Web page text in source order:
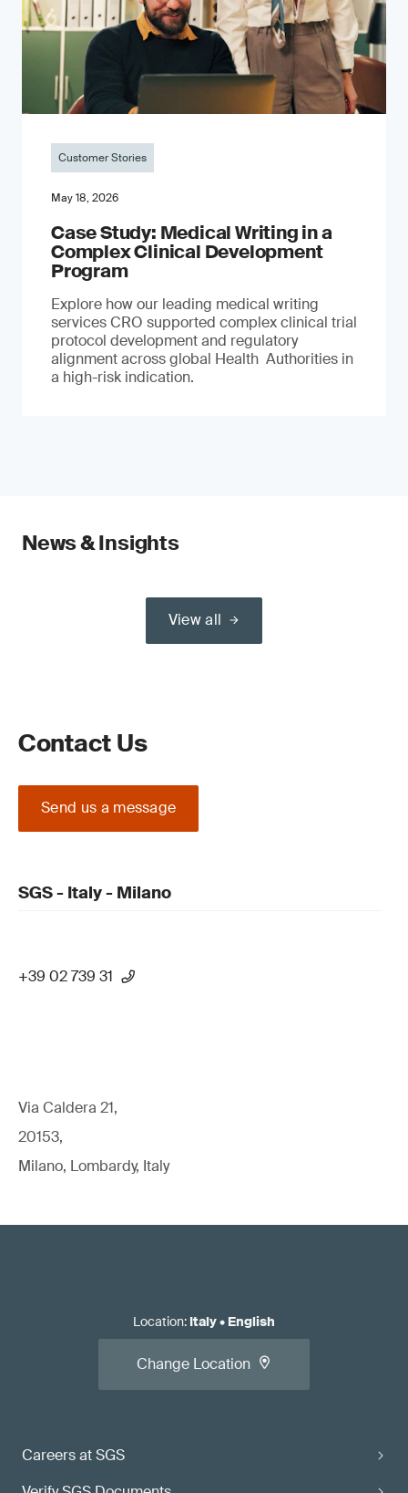
Customer Stories
May 18, 2026
Case Study: Medical Writing in a
Complex Clinical Development
Program
Explore how our leading medical writing
services CRO supported complex clinical trial
protocol development and regulatory
alignment across global Health Authorities in
a high-risk indication.
News & Insights
View all
Contact Us
Send us a message
SGS - Italy - Milano
+39 02 739 31
Via Caldera 21,
20153,
Milano, Lombardy, Italy
Careers at SGS
Location: Italy• English
Change Location